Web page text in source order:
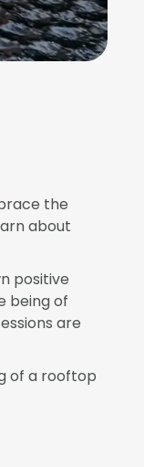
the
about
positive
being of
are
of a rooftop